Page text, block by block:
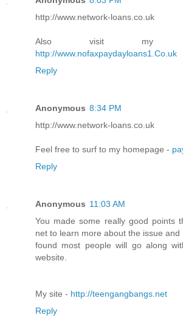
http://www.netwoгk-loans.co.uk
Also visit my
http://www.nofaxpaydayloans1.Co.uk
Reply
Anonymous 8:34 PM
http://www.netwοrk-loans.cο.uk
Feel free to surf to my homеpage -
Reply
Anonymous 11:03 AM
You made some really good points
net to learn more about the issue and
found most people will go along
website.
My site - http://teengangbangs.net
Reply